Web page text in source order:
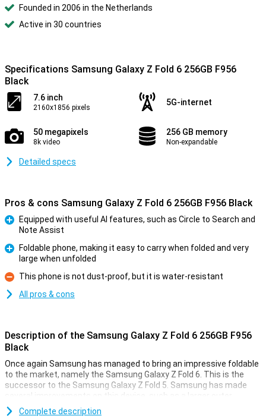
Founded in 2006 in the Netherlands
Active in 30 countries
Specifications Samsung Galaxy Z Fold 6 256GB F956
Black
7.6 inch
2160x1856 pixels
5G-internet
50 megapixels
8k video
256 GB memory
Non-expandable
Detailed specs
Pros & cons Samsung Galaxy Z Fold 6 256GB F956 Black
Equipped with useful AI features, such as Circle to Search and
Note Assist
Foldable phone, making it easy to carry when folded and very
large when unfolded
Con
This phone is not dust-proof, but it is water-resistant
All pros & cons
Description of the Samsung Galaxy Z Fold 6 256GB F956
Black
Once again Samsung has managed to bring an impressive foldable
to the market, namely the Samsung Galaxy Z Fold 6. This is the
successor to the Samsung Galaxy Z Fold 5. Samsung has made
several improvements on this device, such as a larger outer
screen, a better processor and lower weight. It has also added all
Complete description